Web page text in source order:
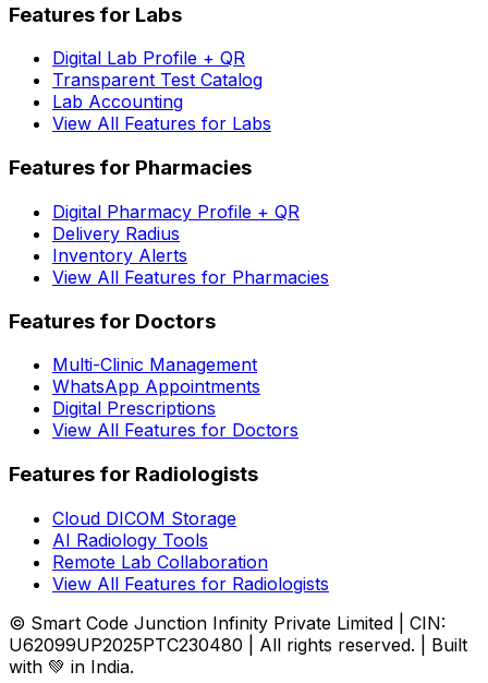
Features for Labs
Digital Lab Profile + QR
Transparent Test Catalog
Lab Accounting
View All Features for Labs
Features for Pharmacies
Digital Pharmacy Profile + QR
Delivery Radius
Inventory Alerts
View All Features for Pharmacies
Features for Doctors
Multi-Clinic Management
WhatsApp Appointments
Digital Prescriptions
View All Features for Doctors
Features for Radiologists
Cloud DICOM Storage
AI Radiology Tools
Remote Lab Collaboration
View All Features for Radiologists
© Smart Code Junction Infinity Private Limited | CIN:
U62099UP2025PTC230480 | All rights reserved. | Built
with 💚 in India.